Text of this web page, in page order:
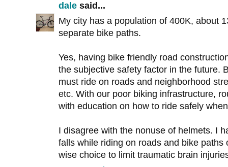
dale said...
My city has a population of 400K, about
separate bike paths.
Yes, having bike friendly road
the subjective safety factor in the future.
must ride on roads and neighborhood
etc. With our poor biking infrastructure,
with education on how to ride safely
I disagree with the nonuse of helmets. I
falls while riding on roads and bike paths
wise choice to limit traumatic brain